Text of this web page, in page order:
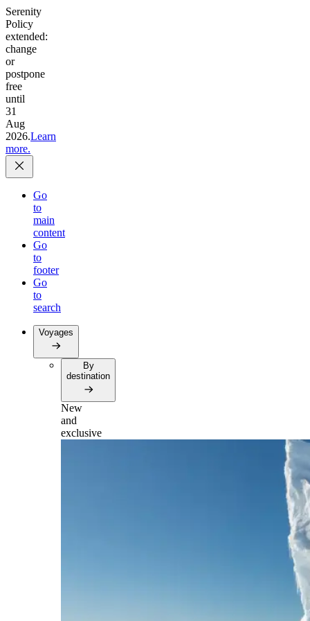
Serenity
Policy
extended:
change
or
postpone
free
until
31
Aug
2026.Learn
more.
Go
to
main
content
Go
to
footer
Go
to
search
Voyages
By
destination
New
and
exclusive